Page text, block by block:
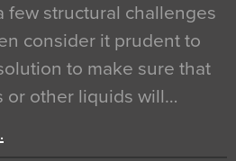
few structural challenges
consider it prudent to
to make sure that
or other liquids will…